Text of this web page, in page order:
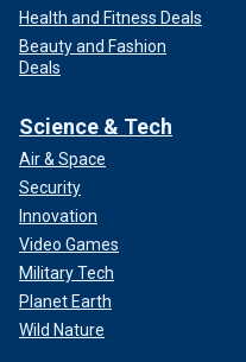
Health and Fitness Deals
Beauty and Fashion
Deals
Science & Tech
Air & Space
Security
Innovation
Video Games
Military Tech
Planet Earth
Wild Nature